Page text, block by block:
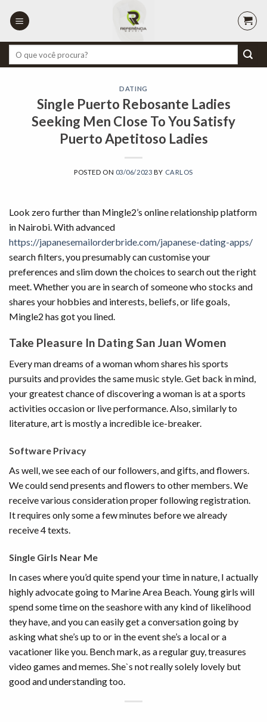
Pesquisar
DATING
Single Puerto Rebosante Ladies
Seeking Men Close To You Satisfy
Puerto Apetitoso Ladies
POSTED ON 03/06/2023 BY CARLOS
Look zero further than Mingle2’s online relationship platform
in Nairobi. With advanced
https://japanesemailorderbride.com/japanese-dating-apps/
search filters, you presumably can customise your
preferences and slim down the choices to search out the right
meet. Whether you are in search of someone who stocks and
shares your hobbies and interests, beliefs, or life goals,
Mingle2 has got you lined.
Take Pleasure In Dating San Juan Women
Every man dreams of a woman whom shares his sports
pursuits and provides the same music style. Get back in mind,
your greatest chance of discovering a woman is at a sports
activities occasion or live performance. Also, similarly to
literature, art is mostly a incredible ice-breaker.
Software Privacy
As well, we see each of our followers, and gifts, and flowers.
We could send presents and flowers to other members. We
receive various consideration proper following registration.
It requires only some a few minutes before we already
receive 4 texts.
Single Girls Near Me
In cases where you’d quite spend your time in nature, I actually
highly advocate going to Marine Area Beach. Young girls will
spend some time on the seashore with any kind of likelihood
they have, and you can easily get a conversation going by
asking what she’s up to or in the event she’s a local or a
vacationer like you. Bench mark, as a regular guy, treasures
video games and memes. She`s not really solely lovely but
good and understanding too.